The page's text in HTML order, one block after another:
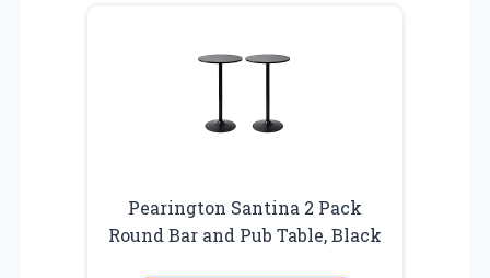
Pearington Santina 2 Pack
Round Bar and Pub Table, Black